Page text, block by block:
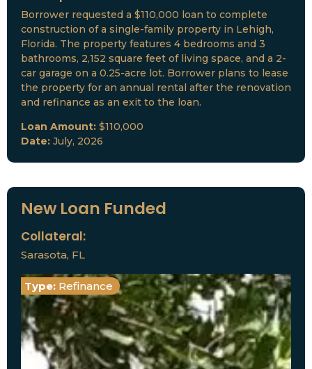
Borrower requested a $110,000 loan to complete
construction of a single-family property in Lehigh,
Florida. The property features 4 bedrooms and 3
bathrooms, 2,152 square feet of living space, and a 2-
car garage on a 0.25-acre lot. Borrower plans to lease
the property for an annual rental after the renovation
and refinance as an exit to the loan.
Loan Amount: $110,000
Date: July, 2026
New Loan Funded
Collateral:
Sarasota, FL
Type: Refinance